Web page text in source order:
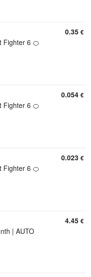
Fighter 6 🍊
0.35 €
Fighter 6 🍊
0.054 €
Fighter 6 🍊
0.023 €
| AUTO
4.45 €